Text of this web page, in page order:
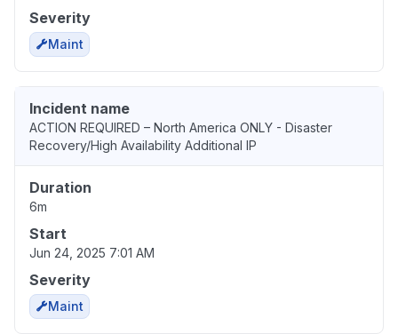
Severity
Maint
Incident name
ACTION REQUIRED – North America ONLY - Disaster
Recovery/High Availability Additional IP
Duration
6m
Start
Jun 24, 2025 7:01 AM
Severity
Maint